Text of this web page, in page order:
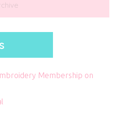
Membership on